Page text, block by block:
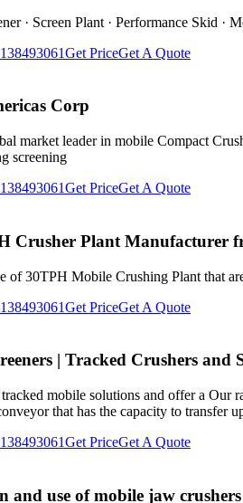
· Screen Plant · Performance Skid
Get PriceGet A Quote
Corp
market leader in mobile Compact
screening
Get PriceGet A Quote
Crusher Plant Manufacturer
of 30TPH Mobile Crushing Plant that
Get PriceGet A Quote
| Tracked Crushers and
mobile solutions and offer a Our
that has the capacity to transfer
Get PriceGet A Quote
and use of mobile jaw